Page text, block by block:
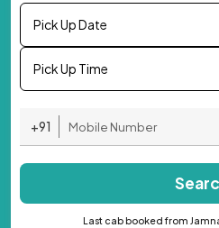
Pick Up Date
Pick Up Time
+91
Last cab booked from